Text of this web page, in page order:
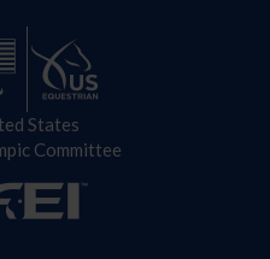
States
Committee